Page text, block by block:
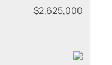
$2,625,000